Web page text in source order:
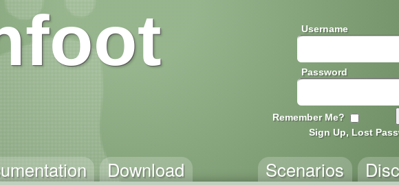
Username
Password
Remember Me?
Sign Up, Lost
Download Scenarios